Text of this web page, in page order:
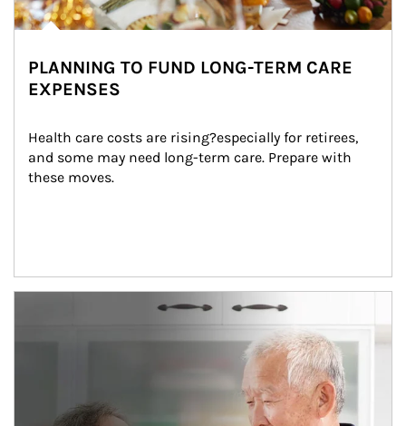
PLANNING TO FUND LONG-TERM CARE
EXPENSES
Health care costs are rising?especially for retirees,
and some may need long-term care. Prepare with
these moves.
man and women in kitchen eating